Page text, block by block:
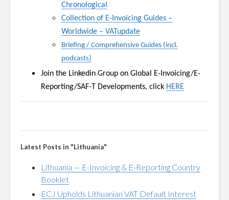
Chronological
Collection of E-Invoicing Guides –
Worldwide – VATupdate
Briefing / Comprehensive Guides (incl.
podcasts)
Join the Linkedin Group on Global E-Invoicing/E-
Reporting/SAF-T Developments, click HERE
Latest Posts in "Lithuania"
Lithuania — E-Invoicing & E-Reporting Country
Booklet
ECJ Upholds Lithuanian VAT Default Interest